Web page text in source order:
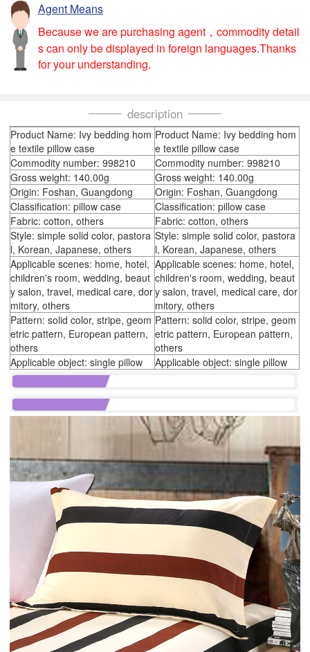
Agent Means
Because we are purchasing agent，commodity detail
s can only be displayed in foreign languages.Thanks
for your understanding.
description
Product Name: Ivy bedding hom
e textile pillow case
Product Name: Ivy bedding hom
e textile pillow case
Commodity number: 998210
Commodity number: 998210
Gross weight: 140.00g
Gross weight: 140.00g
Origin: Foshan, Guangdong
Origin: Foshan, Guangdong
Classification: pillow case
Classification: pillow case
Fabric: cotton, others
Fabric: cotton, others
Style: simple solid color, pastora
l, Korean, Japanese, others
Style: simple solid color, pastora
l, Korean, Japanese, others
Applicable scenes: home, hotel,
children's room, wedding, beaut
y salon, travel, medical care, dor
mitory, others
Applicable scenes: home, hotel,
children's room, wedding, beaut
y salon, travel, medical care, dor
mitory, others
Pattern: solid color, stripe, geom
etric pattern, European pattern,
others
Pattern: solid color, stripe, geom
etric pattern, European pattern,
others
Applicable object: single pillow
Applicable object: single pillow